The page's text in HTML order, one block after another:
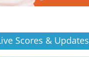
Scores & Updates